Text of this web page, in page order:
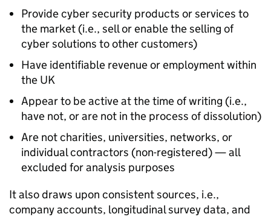
Provide cyber security products or services to
the market (i.e., sell or enable the selling of
cyber solutions to other customers)
Have identifiable revenue or employment within
the UK
Appear to be active at the time of writing (i.e.,
have not, or are not in the process of dissolution)
Are not charities, universities, networks, or
individual contractors (non-registered) — all
excluded for analysis purposes
It also draws upon consistent sources, i.e.,
company accounts, longitudinal survey data, and